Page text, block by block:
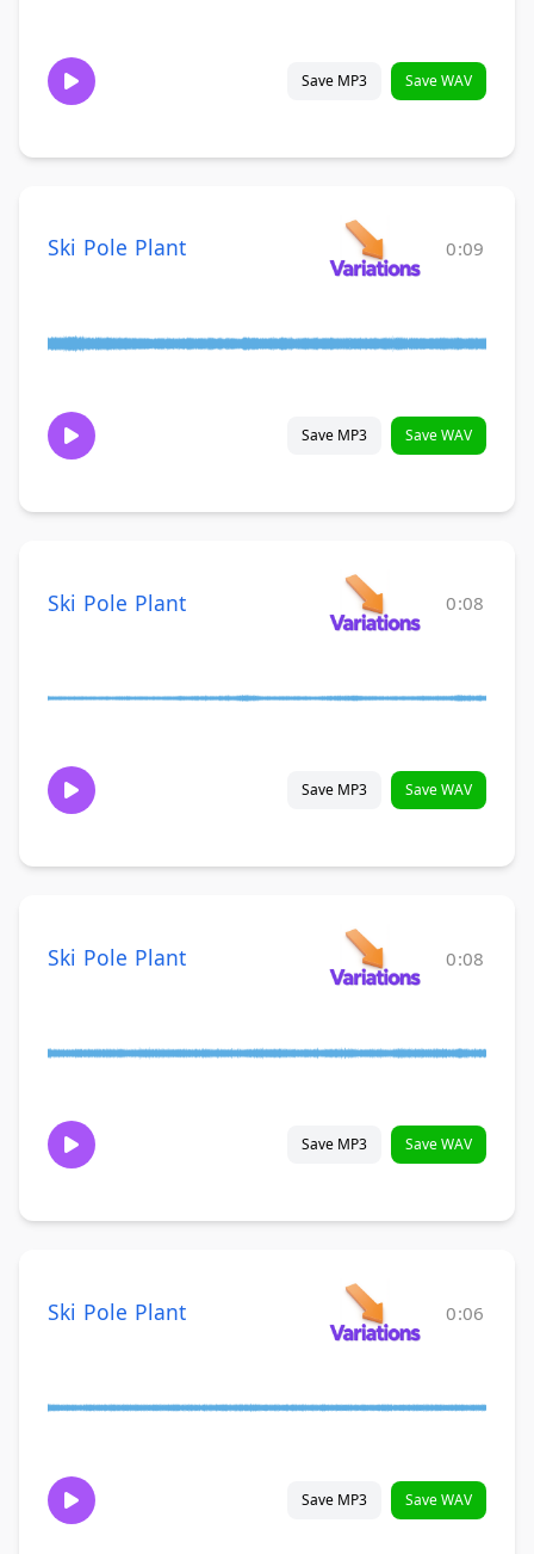
Save MP3 Save WAV
Ski Pole Plant 0:09
Save MP3 Save WAV
Ski Pole Plant 0:08
Save MP3 Save WAV
Ski Pole Plant 0:08
Save MP3 Save WAV
Ski Pole Plant 0:06
Save MP3 Save WAV